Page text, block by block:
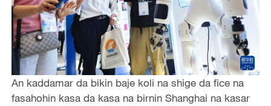
An kaddamar da bikin baje koli na shige da fice na
fasahohin kasa da kasa na birnin Shanghai na kasar